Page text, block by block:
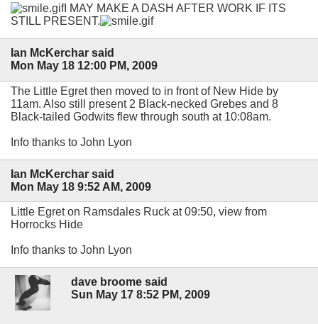
I MAY MAKE A DASH AFTER WORK IF ITS
STILL PRESENT.
Ian McKerchar said
Mon May 18 12:00 PM, 2009
The Little Egret then moved to in front of New Hide by
11am. Also still present 2 Black-necked Grebes and 8
Black-tailed Godwits flew through south at 10:08am.
Info thanks to John Lyon
Ian McKerchar said
Mon May 18 9:52 AM, 2009
Little Egret on Ramsdales Ruck at 09:50, view from
Horrocks Hide
Info thanks to John Lyon
dave broome said
Sun May 17 8:52 PM, 2009